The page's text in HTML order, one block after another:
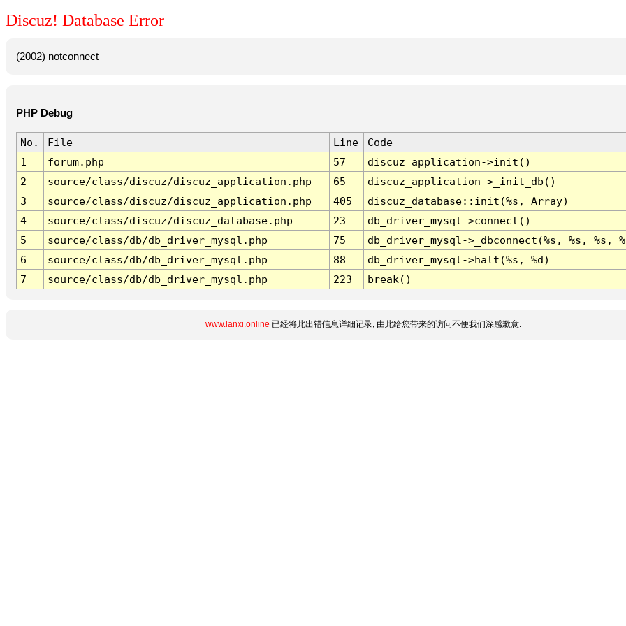
Discuz! Database Error
(2002) notconnect
PHP Debug
No. File Line
Code
1
forum.php 57
discuz_application->init()
2
source/class/discuz/discuz_application.php 65
discuz_application->_init_db()
3
source/class/discuz/discuz_application.php 405
discuz_database::init(%s, Array)
4
source/class/discuz/discuz_database.php 23
db_driver_mysql->connect()
5
source/class/db/db_driver_mysql.php 75
db_driver_mysql->_dbconnect(%s, %s, %s,
6
source/class/db/db_driver_mysql.php 88
db_driver_mysql->halt(%s, %d)
7
source/class/db/db_driver_mysql.php 223 break()
www.lanxi.online 已经将此出错信息详细记录, 由此给您带来的访问不便我们深感歉意.